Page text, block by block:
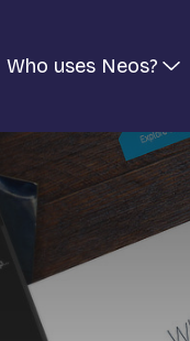
Who uses Neos?